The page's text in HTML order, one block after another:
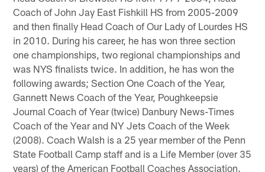
Coach of John Jay East Fishkill HS from 2005-2009
and then finally Head Coach of Our Lady of Lourdes HS
in 2010. During his career, he has won three section
one championships, two regional championships and
was NYS finalists twice. In addition, he has won the
following awards; Section One Coach of the Year,
Gannett News Coach of the Year, Poughkeepsie
Journal Coach of Year (twice) Danbury News-Times
Coach of the Year and NY Jets Coach of the Week
(2008). Coach Walsh is a 25 year member of the Penn
State Football Camp staff and is a Life Member (over 35
years) of the American Football Coaches Association.